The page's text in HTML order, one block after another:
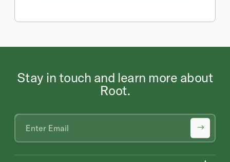
Stay in touch and learn more about
Root.